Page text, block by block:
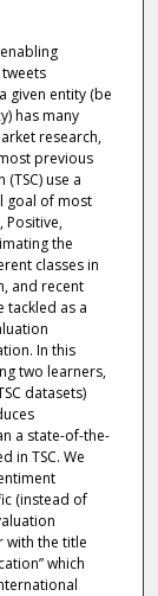
given entity (be
has many
research,
previous
use a
goal of most
Positive,
the
classes in
and recent
tackled as a
In this
two learners,
datasets)
a state-of-the-
in TSC. We
(instead of
with the title
which